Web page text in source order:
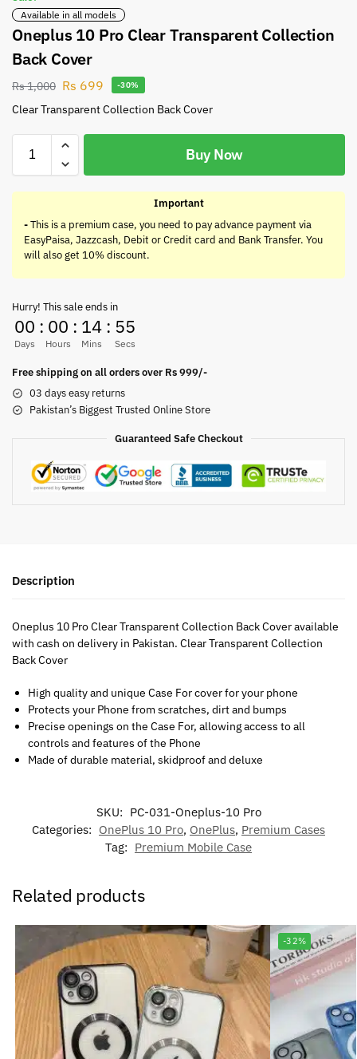
Available in all models
Oneplus 10 Pro Clear Transparent Collection
Back Cover
Rs1,000 Rs 699 -30%
Clear Transparent Collection Back Cover
Buy Now
Important
-This is a premium case, you need to pay advance payment via
EasyPaisa, Jazzcash, Debit or Credit card and Bank Transfer. You
will also get 10% discount.
Hurry! This sale ends in
00
Days
: 00
Hours
: 14
Mins
: 55
Secs
Free shipping on all orders over Rs 999/-
03 days easy returns
Pakistan’s Biggest Trusted Online Store
Guaranteed Safe Checkout
Description
Oneplus 10 Pro Clear Transparent Collection Back Cover available
with cash on delivery in Pakistan. Clear Transparent Collection
Back Cover
High quality and unique Case For cover for your phone
Protects your Phone from scratches, dirt and bumps
Precise openings on the Case For, allowing access to all
controls and features of the Phone
Made of durable material, skidproof and deluxe
SKU: PC-031-Oneplus-10 Pro
Categories: OnePlus 10 Pro, OnePlus, Premium Cases
Tag: Premium Mobile Case
Related products
-32%